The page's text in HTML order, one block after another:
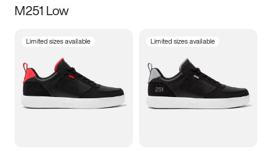
Size
3.5 4 4.5
5.5 6 6.5 7
M251 Low
Limited sizes available Limited sizes available